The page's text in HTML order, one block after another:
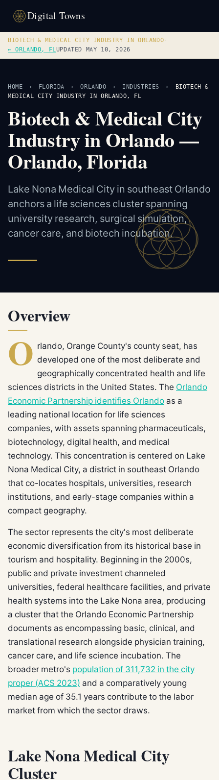
Digital Towns
BIOTECH & MEDICAL CITY INDUSTRY IN ORLANDO
← ORLANDO, FLUPDATED MAY 10, 2026
HOME › FLORIDA › ORLANDO › INDUSTRIES ›
BIOTECH &
MEDICAL CITY INDUSTRY IN ORLANDO, FL
Biotech & Medical City
Industry in Orlando —
Orlando, Florida
Lake Nona Medical City in southeast Orlando
anchors a life sciences cluster spanning
university research, surgical simulation,
cancer care, and biotech incubation.
Overview
O rlando, Orange County's county seat, has
developed one of the most deliberate and
geographically concentrated health and life
sciences districts in the United States. The Orlando
Economic Partnership identifies Orlando as a
leading national location for life sciences
companies, with assets spanning pharmaceuticals,
biotechnology, digital health, and medical
technology. This concentration is centered on Lake
Nona Medical City, a district in southeast Orlando
that co-locates hospitals, universities, research
institutions, and early-stage companies within a
compact geography.
The sector represents the city's most deliberate
economic diversification from its historical base in
tourism and hospitality. Beginning in the 2000s,
public and private investment channeled
universities, federal healthcare facilities, and private
health systems into the Lake Nona area, producing
a cluster that the Orlando Economic Partnership
documents as encompassing basic, clinical, and
translational research alongside physician training,
cancer care, and life science incubation. The
broader metro's population of 311,732 in the city
proper (ACS 2023) and a comparatively young
median age of 35.1 years contribute to the labor
market from which the sector draws.
Lake Nona Medical City
Cluster